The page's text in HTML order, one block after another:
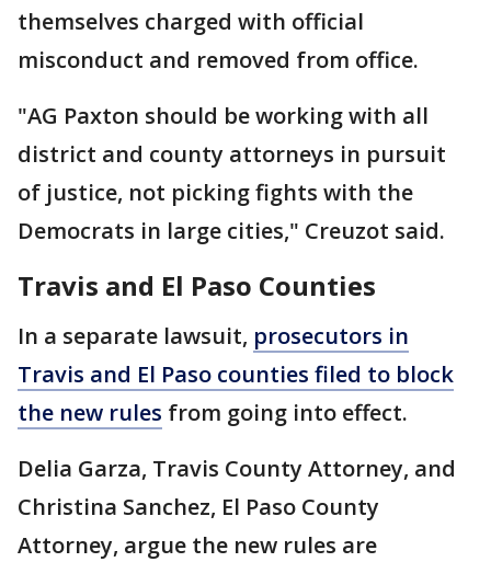
themselves charged with official
misconduct and removed from office.
"AG Paxton should be working with all
district and county attorneys in pursuit
of justice, not picking fights with the
Democrats in large cities," Creuzot said.
Travis and El Paso Counties
In a separate lawsuit, prosecutors in
Travis and El Paso counties filed to block
the new rules from going into effect.
Delia Garza, Travis County Attorney, and
Christina Sanchez, El Paso County
Attorney, argue the new rules are